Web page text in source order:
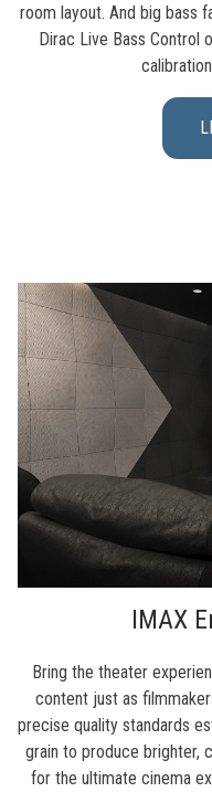
room layout. And big bass
Dirac Live Bass Control
IMAX
Bring the theater
content just as
precise quality standards
grain to produce brighter,
for the ultimate cinema